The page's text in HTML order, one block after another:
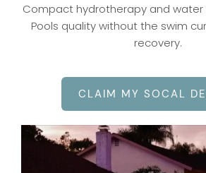
Compact hydrotherapy and water
Pools quality without the swim
recovery.
CLAIM MY SOCAL